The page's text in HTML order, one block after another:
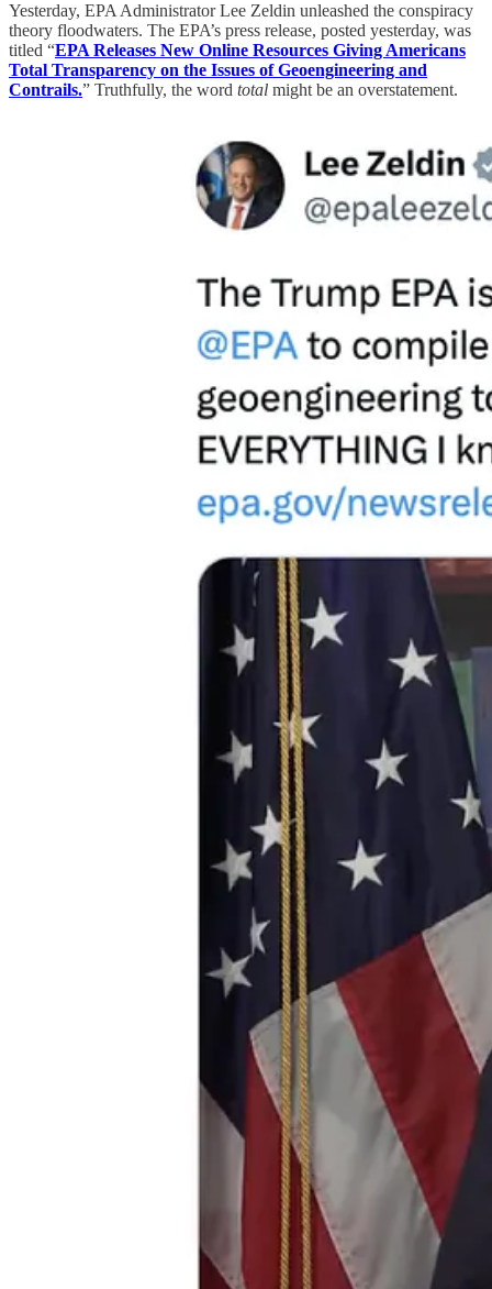
Yesterday, EPA Administrator Lee Zeldin unleashed the conspiracy
theory floodwaters. The EPA’s press release, posted yesterday, was
titled “EPA Releases New Online Resources Giving Americans
Total Transparency on the Issues of Geoengineering and
Contrails.” Truthfully, the word total might be an overstatement.